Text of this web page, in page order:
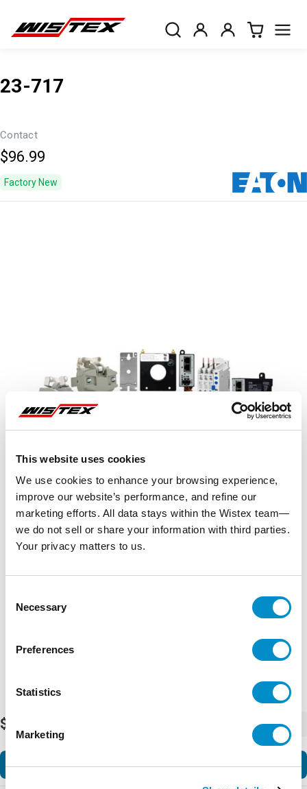
This website uses cookies
We use cookies to enhance your browsing experience,
improve our website’s performance, and refine our
marketing efforts. All data stays within the Wistex team—
we do not sell or share your information with third parties.
Your privacy matters to us.
Selection
Necessary
Preferences
Statistics
Marketing
23-717
Contact
$96.99
Factory New
$96.99
Add to Cart